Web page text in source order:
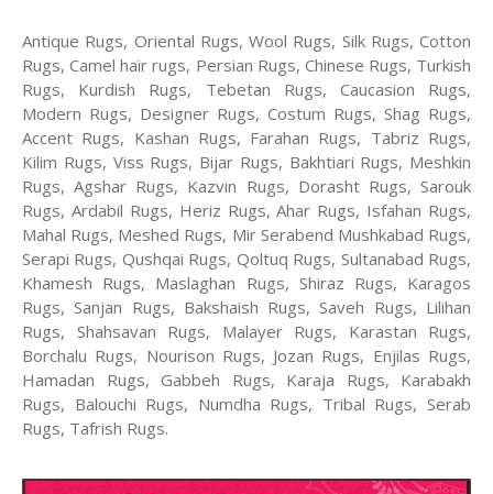
Antique Rugs, Oriental Rugs, Wool Rugs, Silk Rugs, Cotton
Rugs, Camel hair rugs, Persian Rugs, Chinese Rugs, Turkish
Rugs, Kurdish Rugs, Tebetan Rugs, Caucasion Rugs,
Modern Rugs, Designer Rugs, Costum Rugs, Shag Rugs,
Accent Rugs, Kashan Rugs, Farahan Rugs, Tabriz Rugs,
Kilim Rugs, Viss Rugs, Bijar Rugs, Bakhtiari Rugs, Meshkin
Rugs, Agshar Rugs, Kazvin Rugs, Dorasht Rugs, Sarouk
Rugs, Ardabil Rugs, Heriz Rugs, Ahar Rugs, Isfahan Rugs,
Mahal Rugs, Meshed Rugs, Mir Serabend Mushkabad Rugs,
Serapi Rugs, Qushqai Rugs, Qoltuq Rugs, Sultanabad Rugs,
Khamesh Rugs, Maslaghan Rugs, Shiraz Rugs, Karagos
Rugs, Sanjan Rugs, Bakshaish Rugs, Saveh Rugs, Lilihan
Rugs, Shahsavan Rugs, Malayer Rugs, Karastan Rugs,
Borchalu Rugs, Nourison Rugs, Jozan Rugs, Enjilas Rugs,
Hamadan Rugs, Gabbeh Rugs, Karaja Rugs, Karabakh
Rugs, Balouchi Rugs, Numdha Rugs, Tribal Rugs, Serab
Rugs, Tafrish Rugs.